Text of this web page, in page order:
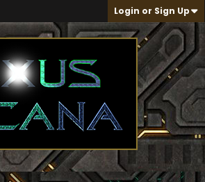
Login or Sign Up